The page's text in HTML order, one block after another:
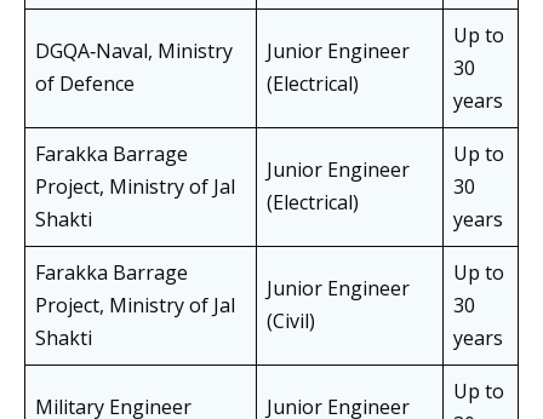
DGQA‑Naval, Ministry
of Defence
Junior Engineer
(Electrical)
Up to
30
years
Farakka Barrage
Project, Ministry of Jal
Shakti
Junior Engineer
(Electrical)
Up to
30
years
Farakka Barrage
Project, Ministry of Jal
Shakti
Junior Engineer
(Civil)
Up to
30
years
Military Engineer
Junior Engineer
Up to